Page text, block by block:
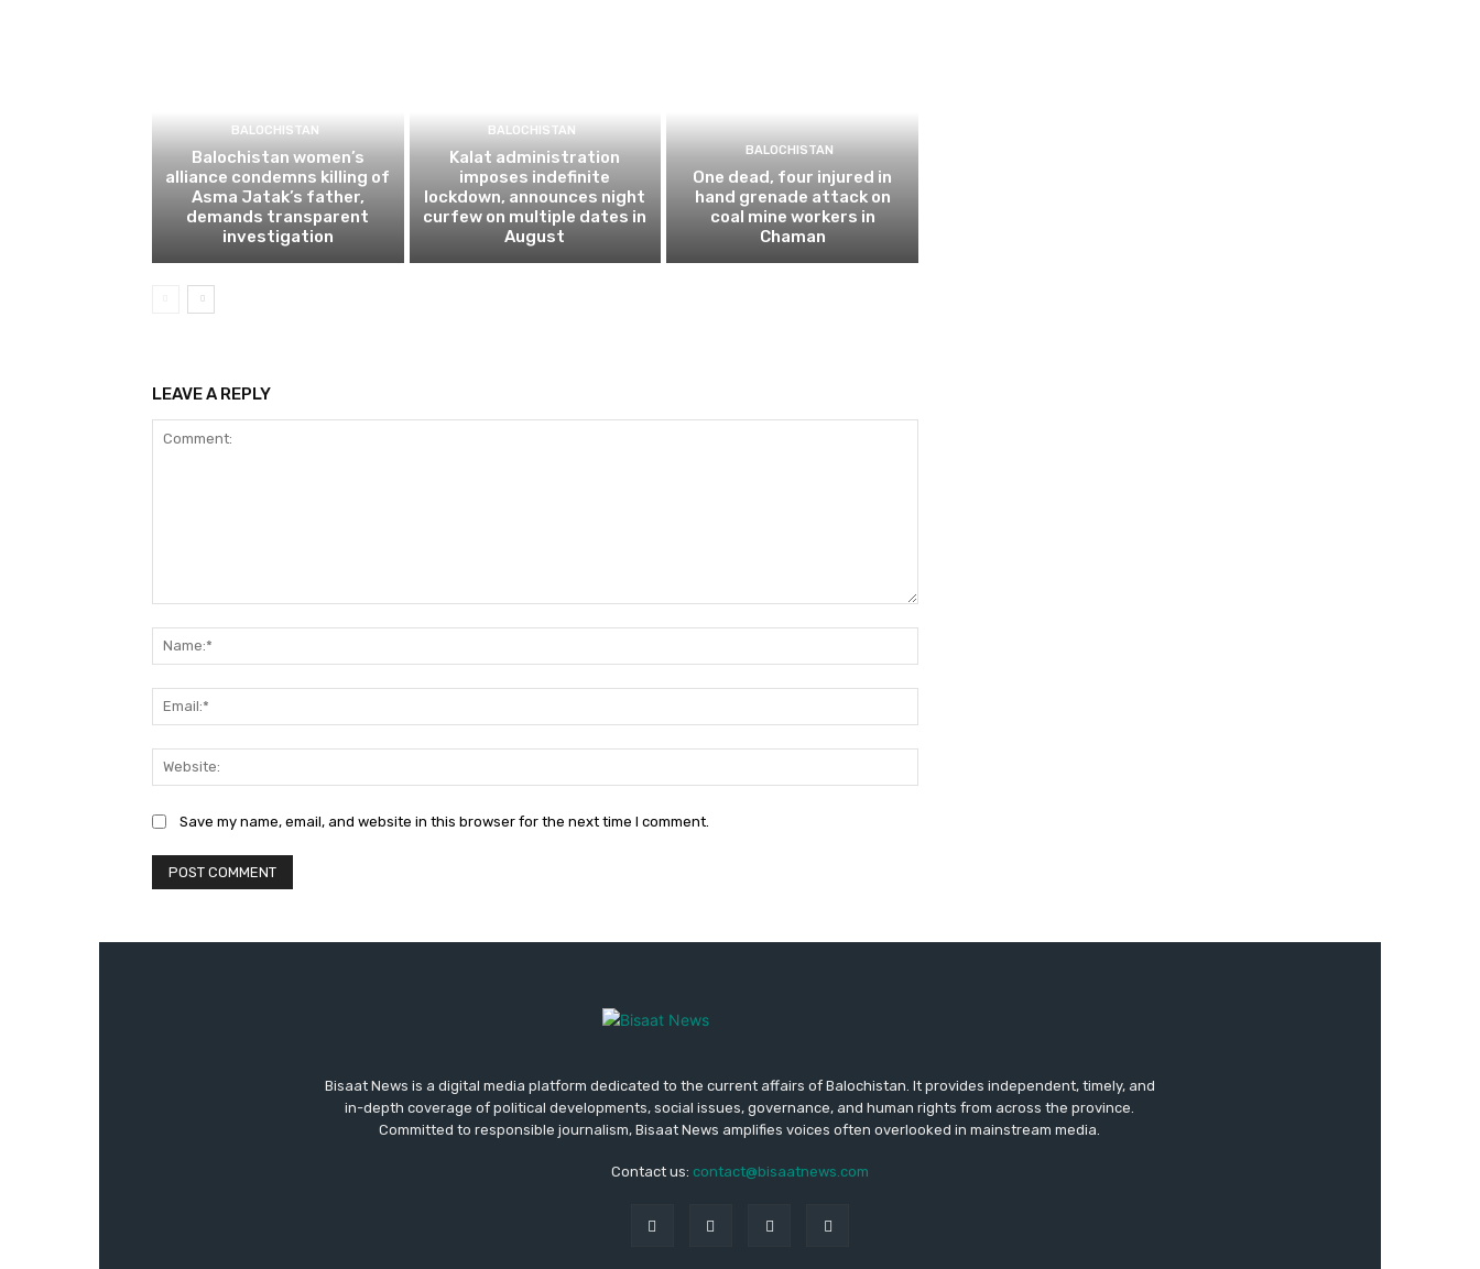
BALOCHISTAN
Balochistan women’s
alliance condemns killing of
Asma Jatak’s father,
demands transparent
investigation
BALOCHISTAN
Kalat administration
imposes indefinite
lockdown, announces night
curfew on multiple dates in
August
BALOCHISTAN
One dead, four injured in
hand grenade attack on
coal mine workers in
Chaman
LEAVE A REPLY
Save my name, email, and website in this browser for the next time I comment.
Bisaat News is a digital media platform dedicated to the current affairs of Balochistan. It provides independent, timely, and
in-depth coverage of political developments, social issues, governance, and human rights from across the province.
Committed to responsible journalism, Bisaat News amplifies voices often overlooked in mainstream media.
Contact us: contact@bisaatnews.com